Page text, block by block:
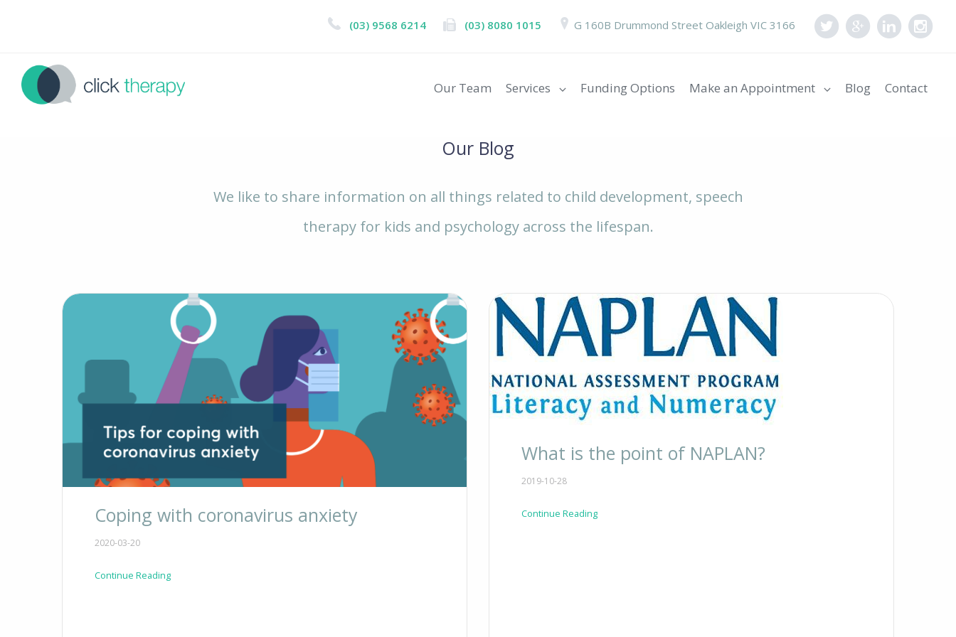
(03) 9568 6214 (03) 8080 1015 G 160B Drummond Street Oakleigh VIC 3166
Our Team Services Funding Options Make an Appointment Blog Contact
Our Blog
We like to share information on all things related to child development, speech
therapy for kids and psychology across the lifespan.
Coping with coronavirus anxiety
2020-03-20
Continue Reading
What is the point of NAPLAN?
2019-10-28
Continue Reading